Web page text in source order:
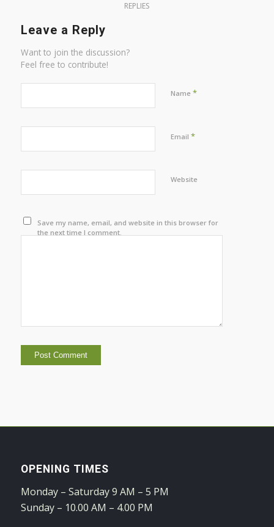
REPLIES
Leave a Reply
Want to join the discussion?
Feel free to contribute!
Name *
Email *
Website
Save my name, email, and website in this browser for
the next time I comment.
OPENING TIMES
Monday – Saturday 9 AM – 5 PM
Sunday – 10.00 AM – 4.00 PM